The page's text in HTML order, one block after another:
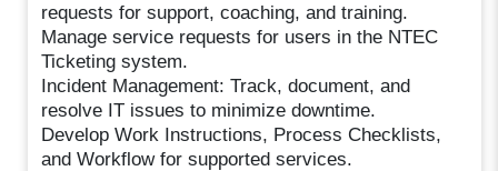
requests for support, coaching, and training.
Manage service requests for users in the NTEC
Ticketing system.
Incident Management: Track, document, and
resolve IT issues to minimize downtime.
Develop Work Instructions, Process Checklists,
and Workflow for supported services.